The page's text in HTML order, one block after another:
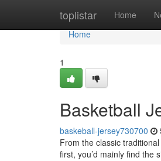
toplistar Home
Home
Home
1
Basketball
baskeball-jersey730700
From the classic
first, you’d mainly find the